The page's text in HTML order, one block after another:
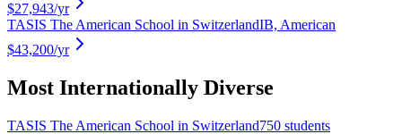
$27,943/yr
TASIS The American School in SwitzerlandIB, American
$43,200/yr
Most Internationally Diverse
TASIS The American School in Switzerland750 students